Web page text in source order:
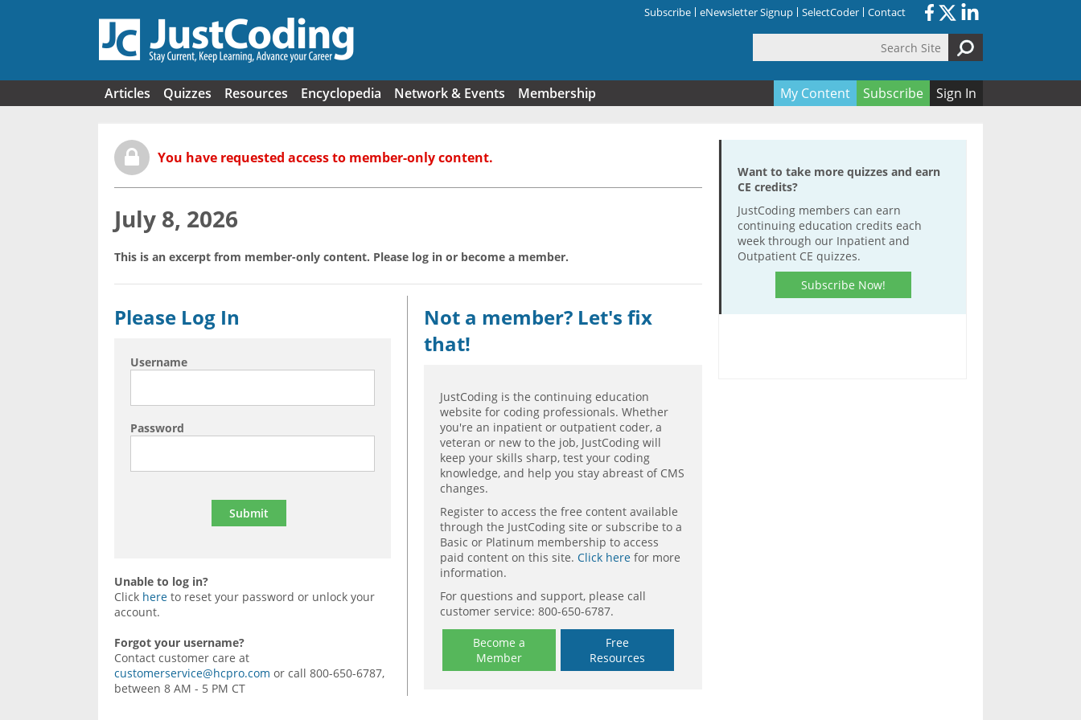
Subscribe eNewsletter Signup SelectCoder Contact
Articles Quizzes Resources Encyclopedia Network & Events Membership My Content Subscribe Sign In
You have requested access to member-only content.
July 8, 2026
This is an excerpt from member-only content. Please log in or become a member.
Please Log In
Username
Password
Unable to log in?
Click here to reset your password or unlock your
account.
Forgot your username?
Contact customer care at
customerservice@hcpro.com or call 800-650-6787,
between 8 AM - 5 PM CT
Not a member? Let's fix
that!
JustCoding is the continuing education
website for coding professionals. Whether
you're an inpatient or outpatient coder, a
veteran or new to the job, JustCoding will
keep your skills sharp, test your coding
knowledge, and help you stay abreast of CMS
changes.
Register to access the free content available
through the JustCoding site or subscribe to a
Basic or Platinum membership to access
paid content on this site.Click here for more
information.
For questions and support, please call
customer service: 800-650-6787.
Become a
Member
Free
Resources
Want to take more quizzes and earn
CE credits?
JustCoding members can earn
continuing education credits each
week through our Inpatient and
Outpatient CE quizzes.
Subscribe Now!